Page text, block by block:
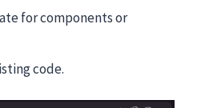
for components or
code.